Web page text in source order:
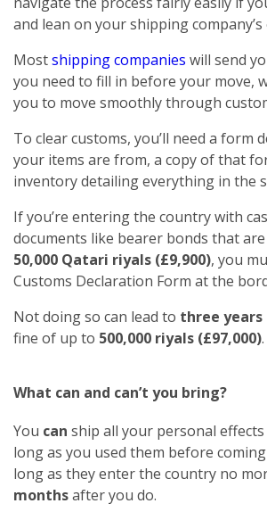
and lean on your shipping company’s
Mostshipping companies will send
you need to fill in before your move,
you to move smoothly through
To clear customs, you’ll need a form
your items are from, a copy of that
inventory detailing everything in the
If you’re entering the country with
documents like bearer bonds that
50,000 Qatari riyals (£9,900), you
Customs Declaration Form at the
Not doing so can lead to three years
fine of up to 500,000 riyals (£97,000).
What can and can’t you bring?
You can ship all your personal
long as you used them before
long as they enter the country no
monthsafter you do.